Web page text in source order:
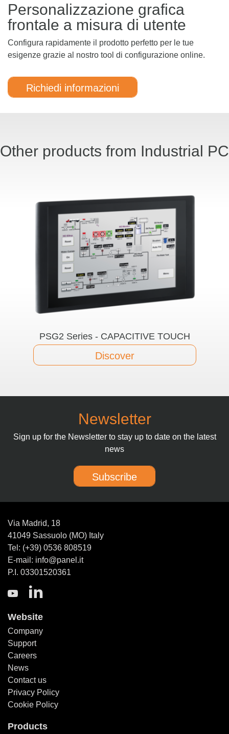
Personalizzazione grafica
frontale a misura di utente
Configura rapidamente il prodotto perfetto per le tue
esigenze grazie al nostro tool di configurazione online.
Richiedi informazioni
Other products from Industrial PC
PSG2 Series - CAPACITIVE TOUCH
Discover
Newsletter
Sign up for the Newsletter to stay up to date on the latest
news
Subscribe
Via Madrid, 18
41049 Sassuolo (MO) Italy
Tel: (+39) 0536 808519
E-mail: info@panel.it
P.I. 03301520361
Website
Company
Support
Careers
News
Contact us
Privacy Policy
Cookie Policy
Products